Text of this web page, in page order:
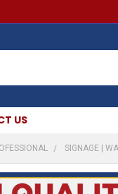
US
SIGNAGE |